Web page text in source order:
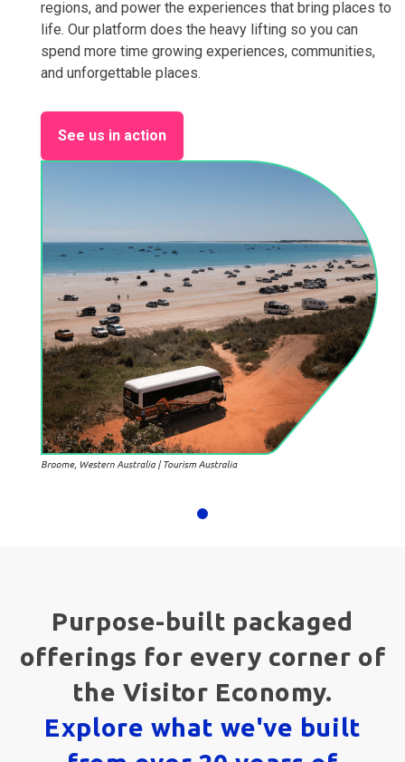
Australian owned, regionally obsessed, and here to
simplify tourism tech. We streamline bookings, connect
regions, and power the experiences that bring places to
life. Our platform does the heavy lifting so you can
and unforgettable places.
Purpose-built packaged
offerings for every corner of
the Visitor Economy.